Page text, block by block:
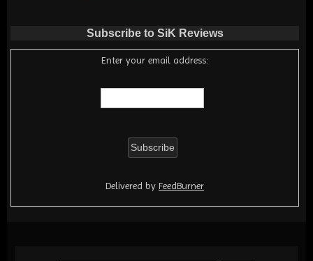
Subscribe to SiK Reviews
Enter your email address:
Delivered by FeedBurner